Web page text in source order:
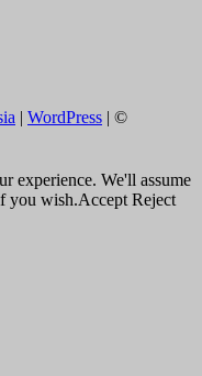
| WordPress | ©
experience. We'll assume
you wish.Accept Reject